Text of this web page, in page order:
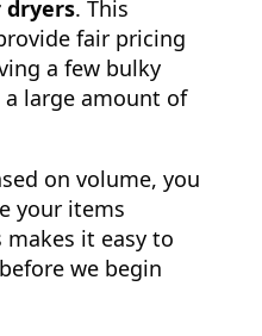
dryers. This
fair pricing
a few bulky
large amount of
on volume, you
your items
it easy to
we begin